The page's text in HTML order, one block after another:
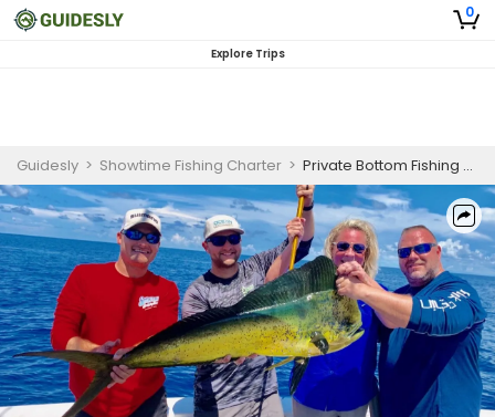
0
Explore Trips
Guidesly > Showtime Fishing Charter > Private Bottom Fishing Charter in Panama City Targeting Amberjack and More